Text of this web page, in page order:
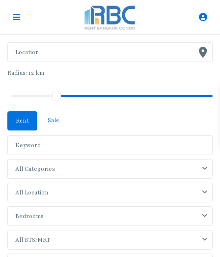
Radius: 12 km
Rent Sale
All Categories
All Location
Bedrooms
All BTS/MRT